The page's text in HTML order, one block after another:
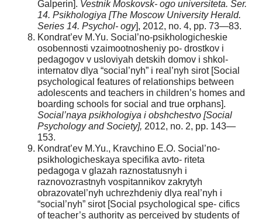
Galperin]. Vestnik Moskovsk- ogo universiteta. Ser.
14. Psikhologiya [The Moscow University Herald.
Series 14. Psychol- ogy], 2012, no. 4, pp. 73—83.
Kondrat’ev M.Yu. Social’no-psikhologicheskie
osobennosti vzaimootnosheniy po- drostkov i
pedagogov v usloviyah detskih domov i shkol-
internatov dlya “social’nyh” i real’nyh sirot [Social
psychological features of relationships between
adolescents and teachers in children’s homes and
boarding schools for social and true orphans].
Social’naya psikhologiya i obshchestvo [Social
Psychology and Society], 2012, no. 2, pp. 143—
153.
Kondrat’ev M.Yu., Kravchino E.O. Social’no-
psikhologicheskaya specifika avto- riteta
pedagoga v glazah raznostatusnyh i
raznovozrastnyh vospitannikov zakrytyh
obrazovatel’nyh uchrezhdeniy dlya real’nyh i
“social’nyh” sirot [Social psychological spe- cifics
of teacher’s authority as perceived by students of